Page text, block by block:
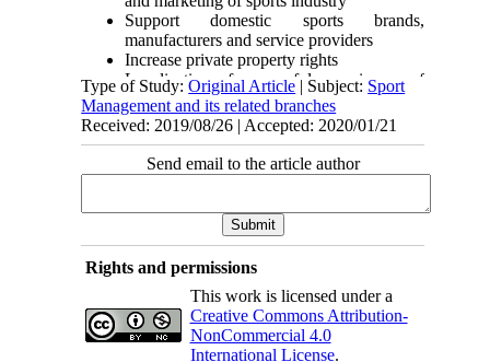
Support domestic sports brands,
manufacturers and service providers
Increase private property rights
Localization of successful experiences of
leading countries for the development of
Iran’s sports industry
Development and growth of transnational
businesses
Target large international markets
stock market and competitive market space
Brand registration and identity
Join the World Intellectual Property
Organization and remove its monopoly and
government rents
Analyze the opportunities and challenges
of sports industry to help plan at the macro
Type of Study:Original Article | Subject: Sport
Management and its related branches
Received: 2019/08/26 | Accepted: 2020/01/21
Send email to the article author
Rights and permissions
This work is licensed under a
Creative Commons Attribution-
NonCommercial 4.0
International License.